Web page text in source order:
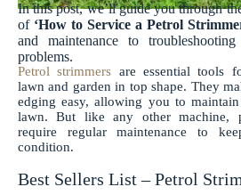
In this post, we’ll guide you through
of ‘How to Service a Petrol
and maintenance to
problems.
Petrol strimmers are essential tools
lawn and garden in top shape. They
edging easy, allowing you to
lawn. But like any other machine,
require regular maintenance to
condition.
Best Sellers List – Petrol